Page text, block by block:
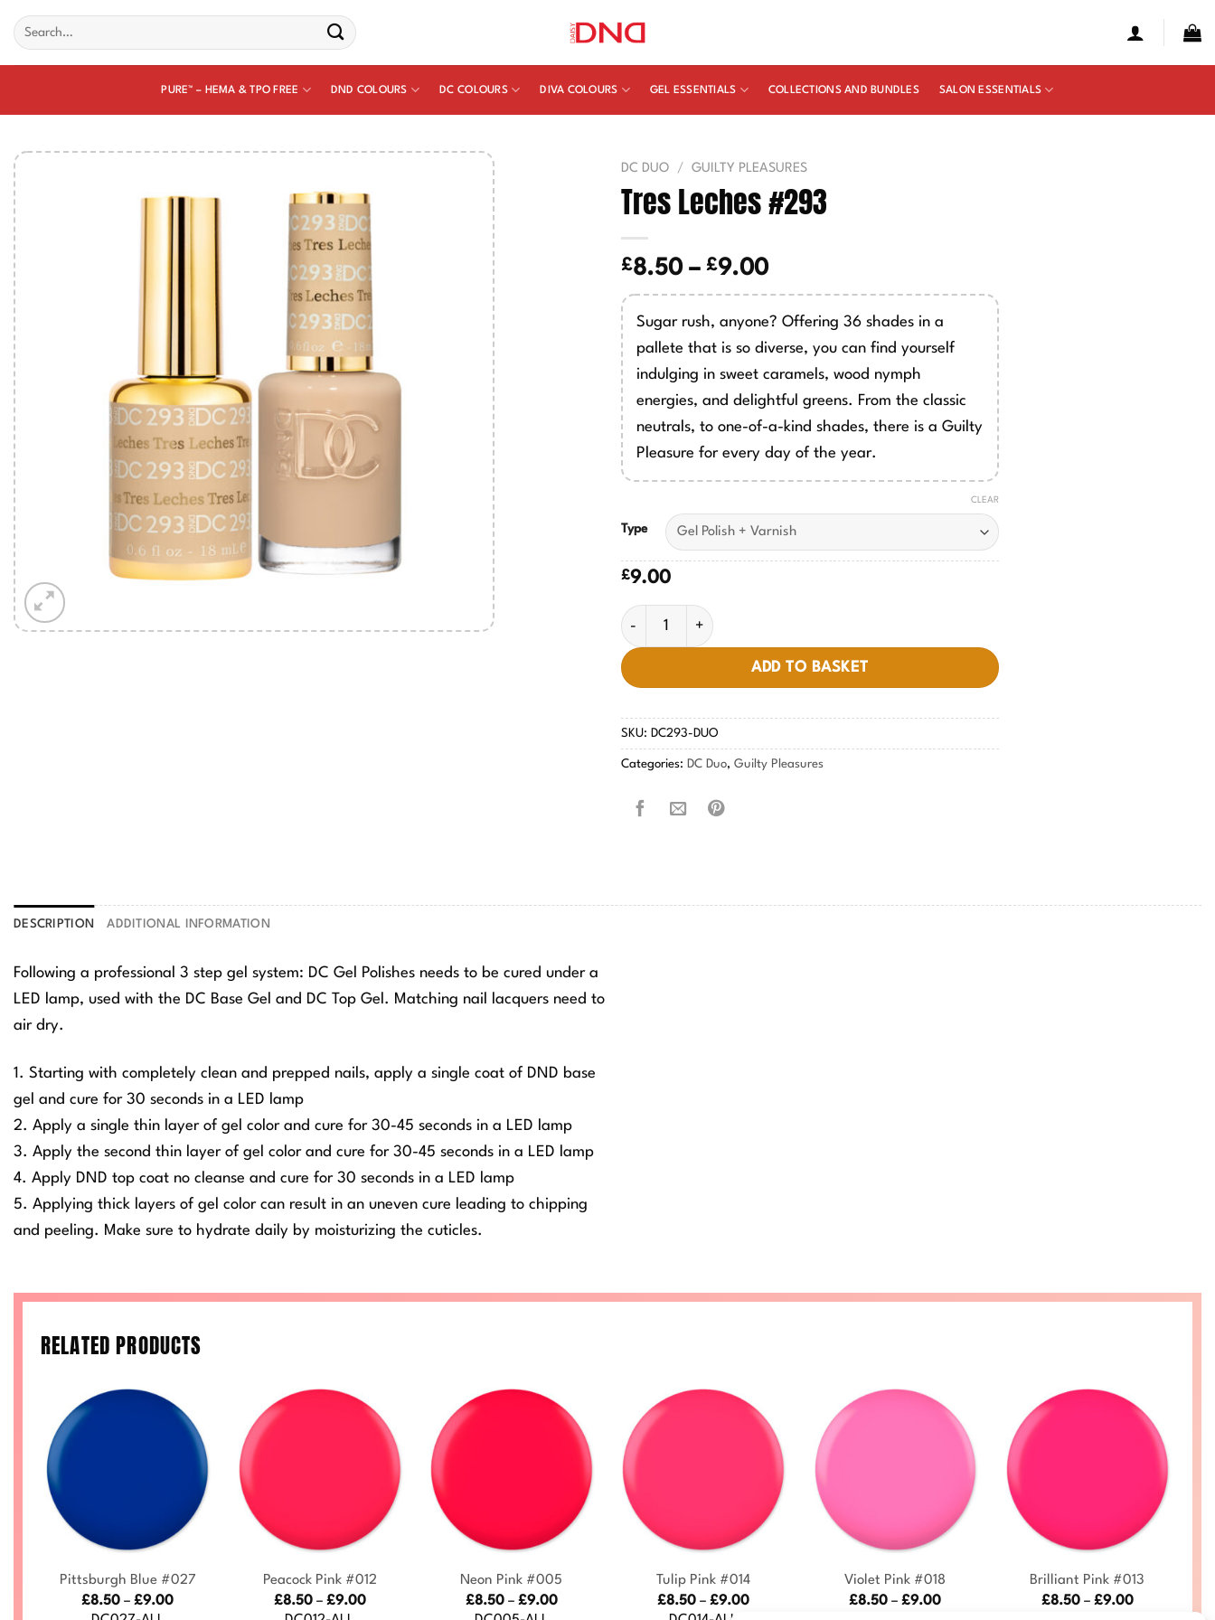
content
Search
for:
PURE™ – HEMA & TPO FREE DND COLOURS DC COLOURS DIVA COLOURS GEL ESSENTIALS COLLECTIONS AND BUNDLES SALON ESSENTIALS
DC DUO / GUILTY PLEASURES
Tres Leches #293
£8.50 – £9.00Price
range:
£8.50
through
£9.00
Sugar rush, anyone? Offering 36 shades in a
pallete that is so diverse, you can find yourself
indulging in sweet caramels, wood nymph
energies, and delightful greens. From the classic
neutrals, to one-of-a-kind shades, there is a Guilty
Pleasure for every day of the year.
Type
CLEAR
£9.00
Tres Leches #293 quantity
ADD TO BASKET
SKU: DC293-DUO
Categories: DC Duo, Guilty Pleasures
DESCRIPTION ADDITIONAL INFORMATION
Following a professional 3 step gel system: DC Gel Polishes needs to be cured under a
LED lamp, used with the DC Base Gel and DC Top Gel. Matching nail lacquers need to
air dry.
1. Starting with completely clean and prepped nails, apply a single coat of DND base
gel and cure for 30 seconds in a LED lamp
2. Apply a single thin layer of gel color and cure for 30-45 seconds in a LED lamp
3. Apply the second thin layer of gel color and cure for 30-45 seconds in a LED lamp
4. Apply DND top coat no cleanse and cure for 30 seconds in a LED lamp
5. Applying thick layers of gel color can result in an uneven cure leading to chipping
and peeling. Make sure to hydrate daily by moisturizing the cuticles.
RELATED PRODUCTS
Pittsburgh Blue #027
£8.50 – £9.00Price
Peacock Pink #012
£8.50 – £9.00Price
Neon Pink #005
£8.50 – £9.00Price
Tulip Pink #014
£8.50 – £9.00Price
Violet Pink #018
£8.50 – £9.00Price
Brilliant Pink #013
£8.50 – £9.00Price